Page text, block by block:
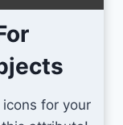
icons for your